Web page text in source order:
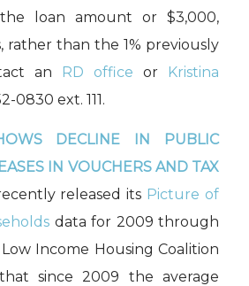
loan amount or $3,000,
rather than the 1% previously
an RD office or Kristina
0830 ext. 111.
DECLINE IN PUBLIC
IN VOUCHERS AND TAX
released its Picture of
data for 2009 through
Income Housing Coalition
since 2009 the average